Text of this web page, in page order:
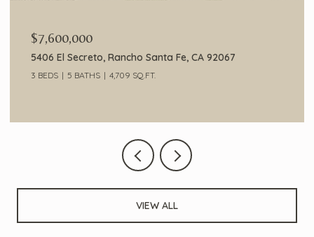
$7,600,000
5406 El Secreto, Rancho Santa Fe, CA 92067
3 BEDS 5 BATHS 4,709 SQ.FT.
VIEW ALL